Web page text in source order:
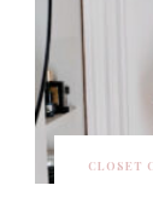
CLOSET